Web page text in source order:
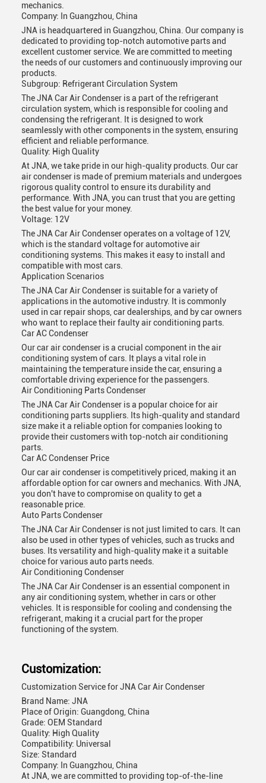
mechanics.
Company: In Guangzhou, China
JNA is headquartered in Guangzhou, China. Our company is
dedicated to providing top-notch automotive parts and
excellent customer service. We are committed to meeting
the needs of our customers and continuously improving our
products.
Subgroup: Refrigerant Circulation System
The JNA Car Air Condenser is a part of the refrigerant
circulation system, which is responsible for cooling and
condensing the refrigerant. It is designed to work
seamlessly with other components in the system, ensuring
efficient and reliable performance.
Quality: High Quality
At JNA, we take pride in our high-quality products. Our car
air condenser is made of premium materials and undergoes
rigorous quality control to ensure its durability and
performance. With JNA, you can trust that you are getting
the best value for your money.
Voltage: 12V
The JNA Car Air Condenser operates on a voltage of 12V,
which is the standard voltage for automotive air
conditioning systems. This makes it easy to install and
compatible with most cars.
Application Scenarios
The JNA Car Air Condenser is suitable for a variety of
applications in the automotive industry. It is commonly
used in car repair shops, car dealerships, and by car owners
who want to replace their faulty air conditioning parts.
Car AC Condenser
Our car air condenser is a crucial component in the air
conditioning system of cars. It plays a vital role in
maintaining the temperature inside the car, ensuring a
comfortable driving experience for the passengers.
Air Conditioning Parts Condenser
The JNA Car Air Condenser is a popular choice for air
conditioning parts suppliers. Its high-quality and standard
size make it a reliable option for companies looking to
provide their customers with top-notch air conditioning
parts.
Car AC Condenser Price
Our car air condenser is competitively priced, making it an
affordable option for car owners and mechanics. With JNA,
you don't have to compromise on quality to get a
reasonable price.
Auto Parts Condenser
The JNA Car Air Condenser is not just limited to cars. It can
also be used in other types of vehicles, such as trucks and
buses. Its versatility and high-quality make it a suitable
choice for various auto parts needs.
Air Conditioning Condenser
The JNA Car Air Condenser is an essential component in
any air conditioning system, whether in cars or other
vehicles. It is responsible for cooling and condensing the
refrigerant, making it a crucial part for the proper
functioning of the system.
Customization:
Customization Service for JNA Car Air Condenser
Brand Name: JNA
Place of Origin: Guangdong, China
Grade: OEM Standard
Quality: High Quality
Compatibility: Universal
Size: Standard
Company: In Guangzhou, China
At JNA, we are committed to providing top-of-the-line